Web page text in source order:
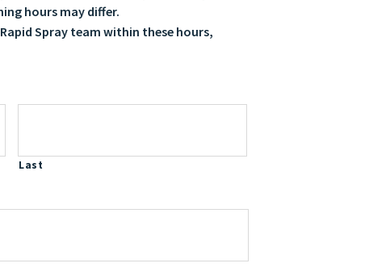
hours may differ.
Spray team within these hours,
Last